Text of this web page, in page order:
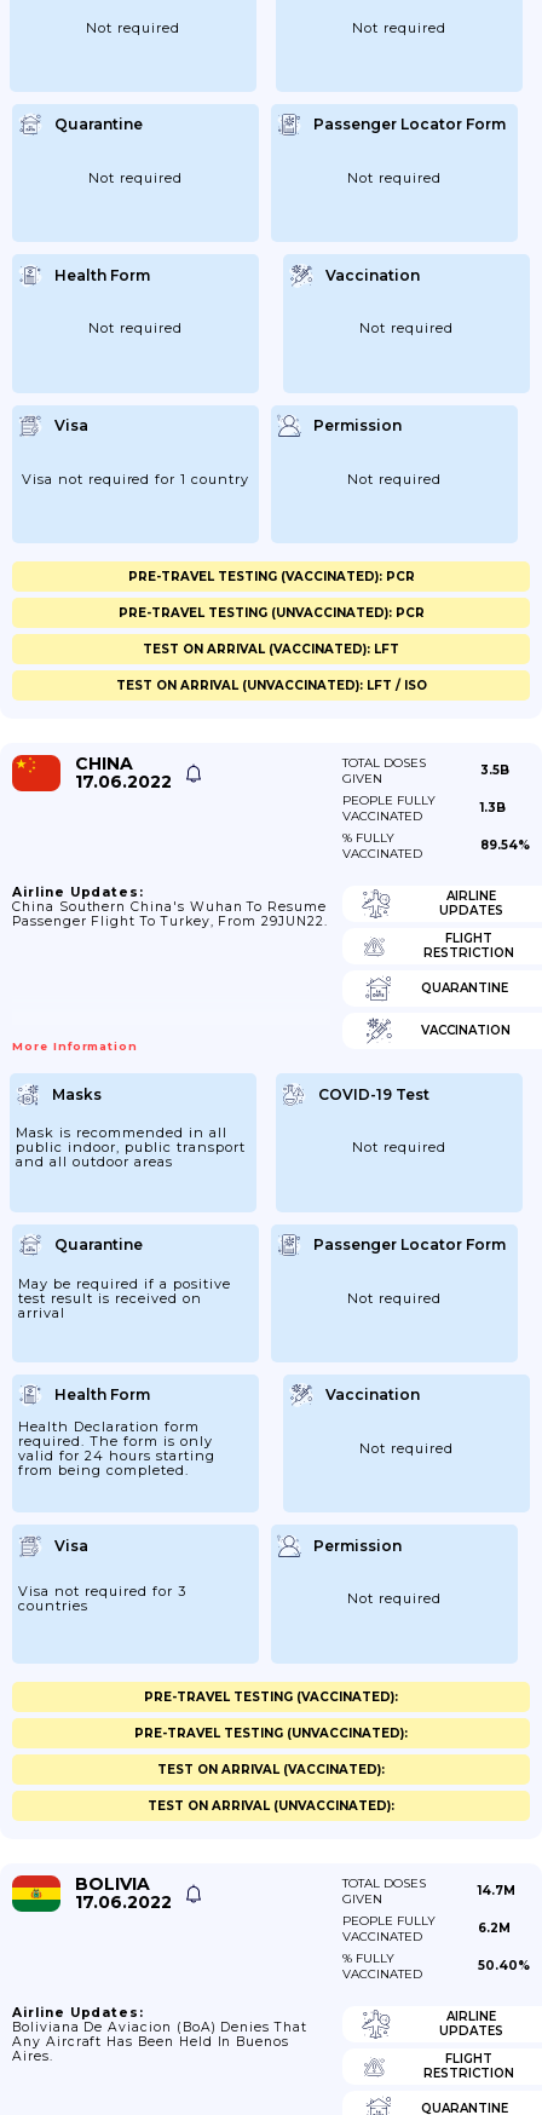
Not required Not required
Quarantine
Not required
Passenger Locator Form
Not required
Health Form
Not required
Vaccination
Not required
Visa
Visa not required for 1 country
Permission
Not required
PRE-TRAVEL TESTING (VACCINATED): PCR
PRE-TRAVEL TESTING (UNVACCINATED): PCR
TEST ON ARRIVAL (VACCINATED): LFT
TEST ON ARRIVAL (UNVACCINATED): LFT / ISO
CHINA
17.06.2022
TOTAL DOSES
GIVEN
3.5B
PEOPLE FULLY
VACCINATED
1.3B
% FULLY
VACCINATED
89.54%
Airline Updates:
China Southern China's Wuhan To Resume
Passenger Flight To Turkey, From 29JUN22.
More Information
AIRLINE
UPDATES
FLIGHT
RESTRICTION
QUARANTINE
VACCINATION
Masks
Mask is recommended in all
public indoor, public transport
and all outdoor areas
COVID-19 Test
Not required
Quarantine
May be required if a positive
test result is received on
arrival
Passenger Locator Form
Not required
Health Form
Health Declaration form
required. The form is only
valid for 24 hours starting
from being completed.
Vaccination
Not required
Visa
Visa not required for 3
countries
Permission
Not required
PRE-TRAVEL TESTING (VACCINATED):
PRE-TRAVEL TESTING (UNVACCINATED):
TEST ON ARRIVAL (VACCINATED):
TEST ON ARRIVAL (UNVACCINATED):
BOLIVIA
17.06.2022
TOTAL DOSES
GIVEN
14.7M
PEOPLE FULLY
VACCINATED
6.2M
% FULLY
VACCINATED
50.40%
Airline Updates:
Boliviana De Aviacion (BoA) Denies That
Any Aircraft Has Been Held In Buenos
Aires.
AIRLINE
UPDATES
FLIGHT
RESTRICTION
QUARANTINE